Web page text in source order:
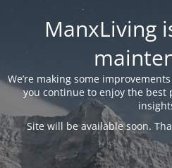
ManxLiving
We’re making some
you continue to enjoy the best
Site will be available soon.